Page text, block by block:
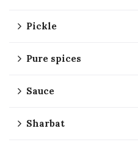
Pickle
Pure spices
Sauce
Sharbat